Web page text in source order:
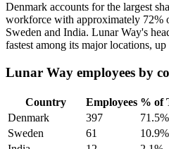
Denmark accounts for the largest
workforce with approximately 72%
Sweden and India. Lunar Way's
fastest among its major locations, up
Lunar Way employees by
Country Employees % of
Denmark
397 71.5%
Sweden
61 10.9%